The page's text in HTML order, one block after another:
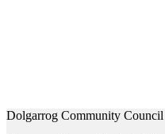
Dolgarrog Community Council